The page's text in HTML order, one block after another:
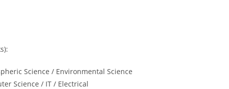
Science / Environmental Science
Science / IT / Electrical